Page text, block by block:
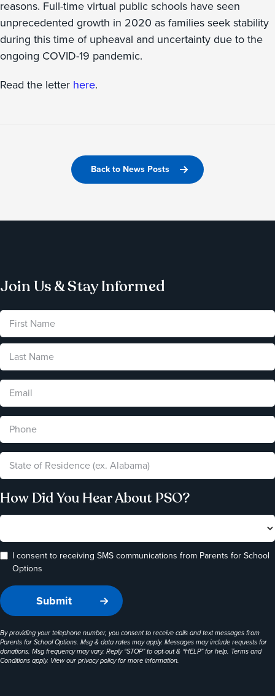
reasons. Full-time virtual public schools have seen
unprecedented growth in 2020 as families seek stability
during this time of upheaval and uncertainty due to the
ongoing COVID-19 pandemic.
Read the letter here.
Back to News Posts
Join Us & Stay Informed
How Did You Hear About PSO?
I consent to receiving SMS communications from Parents for School
Options
By providing your telephone number, you consent to receive calls and text messages from
Parents for School Options. Msg & data rates may apply. Messages may include requests for
donations. Msg frequency may vary. Reply “STOP” to opt-out & “HELP” for help. Terms and
Conditions apply. View ourprivacy policyfor more information.